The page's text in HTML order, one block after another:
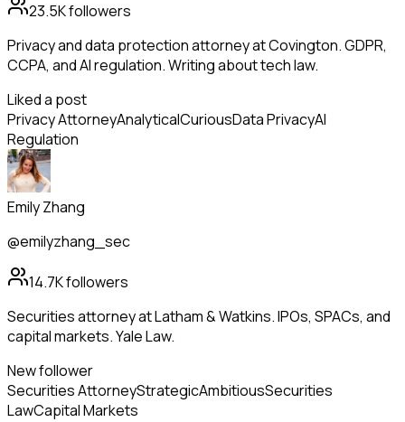
23.5Kfollowers
Privacy and data protection attorney at Covington. GDPR,
CCPA, and AI regulation. Writing about tech law.
Liked a post
Privacy AttorneyAnalyticalCuriousData PrivacyAI
Regulation
Emily Zhang
@emilyzhang_sec
14.7Kfollowers
Securities attorney at Latham & Watkins. IPOs, SPACs, and
capital markets. Yale Law.
New follower
Securities AttorneyStrategicAmbitiousSecurities
LawCapital Markets